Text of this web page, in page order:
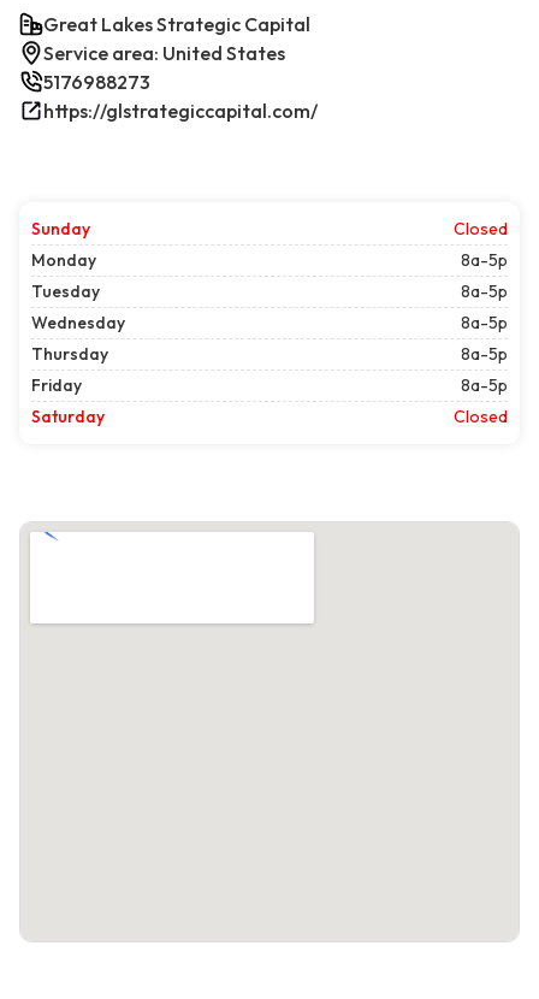
Great Lakes Strategic Capital
Service area: United States
5176988273
https://glstrategiccapital.com/
Sunday
Closed
Monday
8a-5p
Tuesday
8a-5p
Wednesday
8a-5p
Thursday
8a-5p
Friday
8a-5p
Saturday
Closed